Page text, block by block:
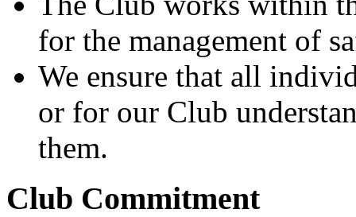
for the management of
We ensure that all
or for our Club
them.
Club Commitment